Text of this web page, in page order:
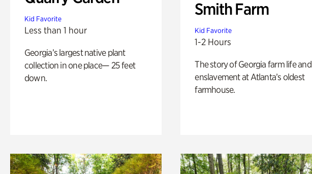
Kid Favorite
Less than 1 hour
Georgia’s largest native plant
collection in one place— 25 feet
down.
Smith Farm
Kid Favorite
1-2 Hours
The story of Georgia farm life and
enslavement at Atlanta’s oldest
farmhouse.